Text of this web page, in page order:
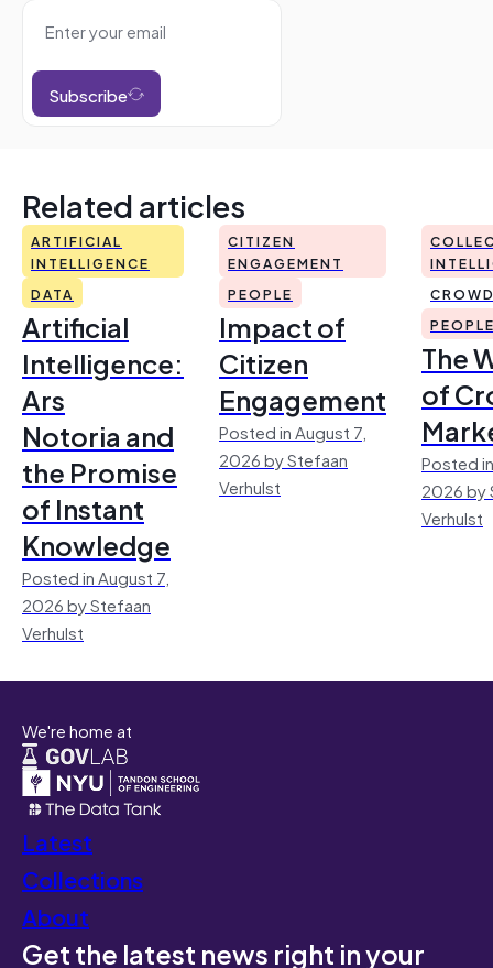
Subscribe
Related articles
ARTIFICIAL
INTELLIGENCE
DATA
Artificial
Intelligence:
Ars
Notoria and
the Promise
of Instant
Knowledge
Posted in August 7,
2026 by Stefaan
Verhulst
CITIZEN
ENGAGEMENT
PEOPLE
Impact of
Citizen
Engagement
Posted in August 7,
2026 by Stefaan
Verhulst
The
of
Posted
2026 by
Verhulst
We're home at
Latest
Collections
About
Get the latest news right in your